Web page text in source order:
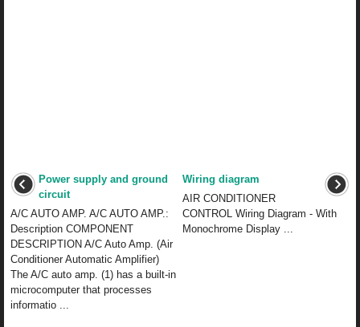
Power supply and ground
circuit
A/C AUTO AMP. A/C AUTO AMP.:
Description COMPONENT
DESCRIPTION A/C Auto Amp. (Air
Conditioner Automatic Amplifier)
The A/C auto amp. (1) has a built-in
microcomputer that processes
informatio ...
Wiring diagram
AIR CONDITIONER
CONTROL Wiring Diagram - With
Monochrome Display ...